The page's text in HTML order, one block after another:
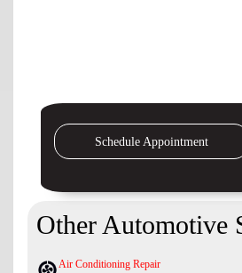
Schedule Appointment
Other Automotive
Air Conditioning Repair